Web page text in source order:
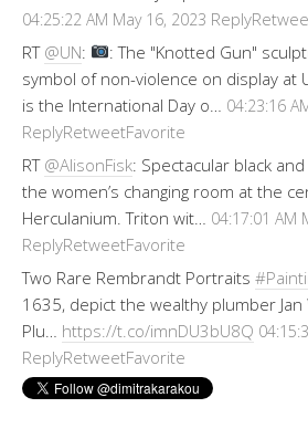
04:25:22 AM May 16, 2023 Reply
RT @UN:
: The "Knotted Gun"
symbol of non-violence on display at
is the International Day o…
04:23:16
ReplyRetweetFavorite
RT @AlisonFisk: Spectacular black
the women’s changing room at the
Herculanium. Triton wit…
04:17:01 AM
ReplyRetweetFavorite
Two Rare Rembrandt Portraits
1635, depict the wealthy plumber Jan
Plu… https://t.co/imnDU3bU8Q
ReplyRetweetFavorite